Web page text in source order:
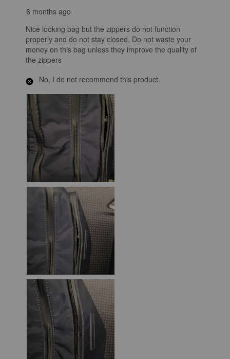
6 months ago
Nice looking bag but the zippers do not function
properly and do not stay closed. Do not waste your
money on this bag unless they improve the quality of
the zippers
No, I do not recommend this product.